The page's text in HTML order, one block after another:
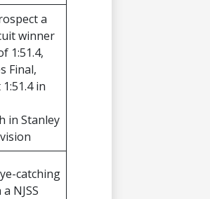
a
winner
1:51.4,
Final,
in
in Stanley
catching
NJSS